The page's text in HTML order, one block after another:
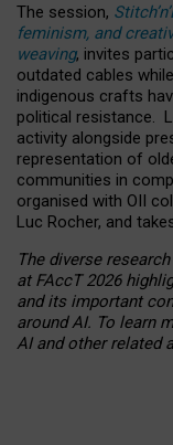
The session,
feminism, and
weaving, invites
outdated cables
indigenous crafts
political resistance.
activity alongside
representation of
communities in
organised with OII
Luc Rocher, and
The diverse
at FAccT 2026
and its important
around AI. To learn
AI and other related